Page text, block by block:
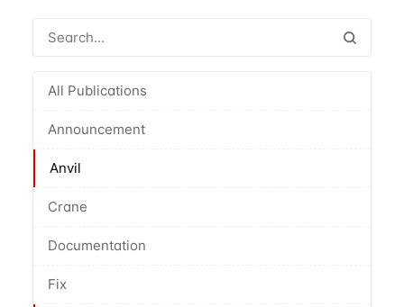
All Publications
Announcement
Anvil
Crane
Documentation
Fix